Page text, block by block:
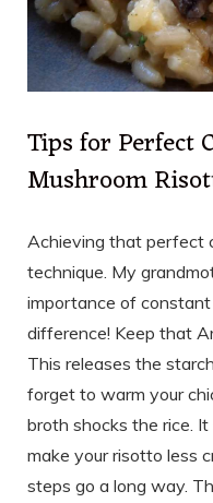
Tips for Perfect
Mushroom
Achieving that perfect
technique. My
importance of
difference! Keep that
This releases the
forget to warm your
broth shocks the rice.
make your risotto less
steps go a long way.